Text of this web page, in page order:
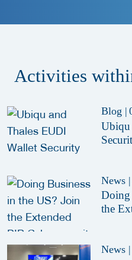
Activities
Blog |
Ubiqu
News |
Doing
the
News |